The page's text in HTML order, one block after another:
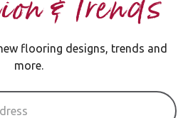
flooring designs, trends and
more.